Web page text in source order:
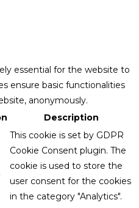
essential for the website to
ensure basic functionalities
anonymously.
Description
This cookie is set by GDPR
Cookie Consent plugin. The
cookie is used to store the
user consent for the cookies
in the category "Analytics".